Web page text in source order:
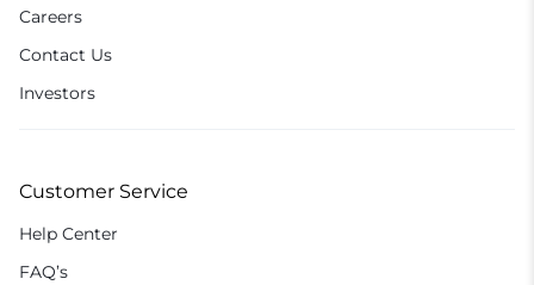
Careers
Contact Us
Investors
Customer Service
Help Center
FAQ’s